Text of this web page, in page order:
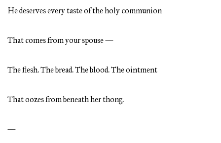
He deserves every taste of the holy communion
That comes from your spouse —
The flesh. The bread. The blood. The ointment
That oozes from beneath her thong.
—